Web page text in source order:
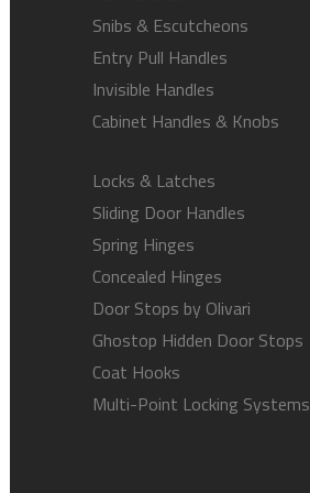
Snibs & Escutcheons
Entry Pull Handles
Invisible Handles
Cabinet Handles & Knobs
Locks & Latches
Sliding Door Handles
Spring Hinges
Concealed Hinges
Door Stops by Olivari
Ghostop Hidden Door Stops
Coat Hooks
Multi-Point Locking Systems